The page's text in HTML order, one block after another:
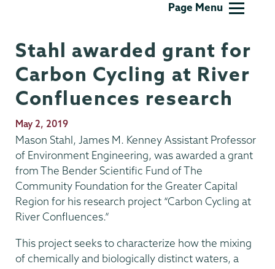
Page Menu
Stahl awarded grant for
Carbon Cycling at River
Confluences research
Publication
Date
May 2, 2019
Mason Stahl, James M. Kenney Assistant Professor
of Environment Engineering, was awarded a grant
from The Bender Scientific Fund of The
Community Foundation for the Greater Capital
Region for his research project “Carbon Cycling at
River Confluences.”
This project seeks to characterize how the mixing
of chemically and biologically distinct waters, a